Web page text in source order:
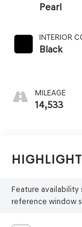
Pearl
INTERIOR
Black
MILEAGE
14,533
Feature availability
reference window